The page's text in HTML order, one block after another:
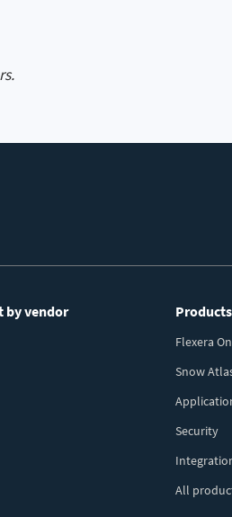
by vendor Products
Flexera
Snow
Security
All